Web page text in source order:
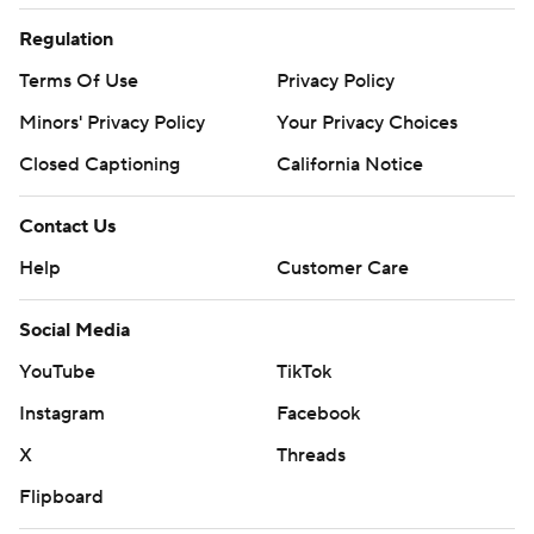
Regulation
Terms Of Use
Privacy Policy
Minors' Privacy Policy
Your Privacy Choices
Closed Captioning
California Notice
Contact Us
Help
Customer Care
Social Media
YouTube
TikTok
Instagram
Facebook
X
Threads
Flipboard